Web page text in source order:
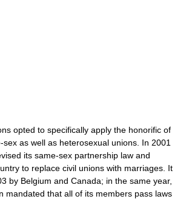
opted to specifically apply the honorific of
sex as well as heterosexual unions. In 2001
its same-sex partnership law and
to replace civil unions with marriages. It
by Belgium and Canada; in the same year,
mandated that all of its members pass laws